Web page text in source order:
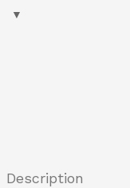
Description